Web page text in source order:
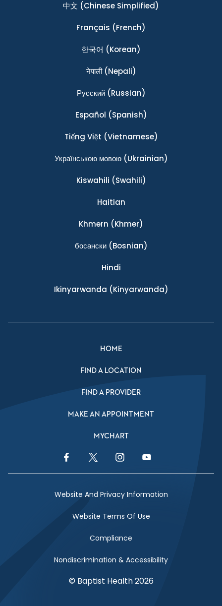
中文 (Chinese Simplified)
Français (French)
한국어 (Korean)
नेपाली(Nepali)
Ρусский(Russian)
Español (Spanish)
Tiếng Việt (Vietnamese)
Українською мовою(Ukrainian)
Kiswahili (Swahili)
Haitian
Khmern (Khmer)
босански(Bosnian)
Hindi
Ikinyarwanda (Kinyarwanda)
HOME
FIND A LOCATION
FIND A PROVIDER
MAKE AN APPOINTMENT
MYCHART
Facebook LinkTwitter LinkInstagram LinkYouTube Link
Website And Privacy Information
Website Terms Of Use
Compliance
Nondiscrimination & Accessibility
© Baptist Health 2026